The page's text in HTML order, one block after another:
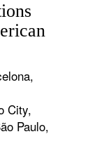
City,
Paulo,